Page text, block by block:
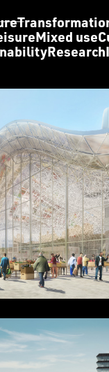
Mixed use
Research